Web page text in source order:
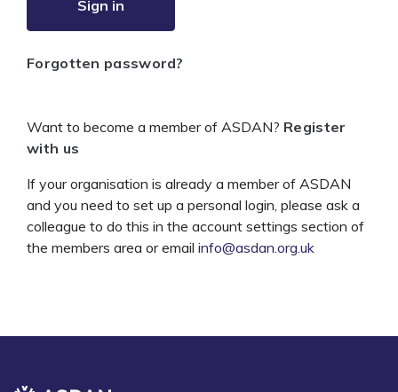
Sign in
Forgotten password?
Want to become a member of ASDAN? Register
with us
If your organisation is already a member of ASDAN
and you need to set up a personal login, please ask a
colleague to do this in the account settings section of
the members area or email info@asdan.org.uk